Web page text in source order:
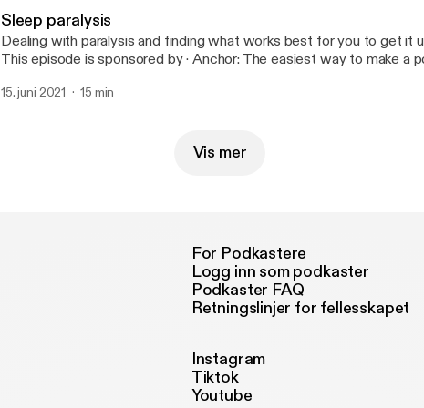
Sleep paralysis
Dealing with paralysis and finding what works best for you to get it
This episode is sponsored by · Anchor: The easiest way to make a podcast.
15. juni 2021 15 min
Vis mer
For Podkastere
Logg inn som podkaster
Podkaster FAQ
Retningslinjer for fellesskapet
Instagram
Tiktok
Youtube